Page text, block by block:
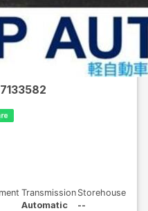
Transmission
Automatic
Storehouse
--